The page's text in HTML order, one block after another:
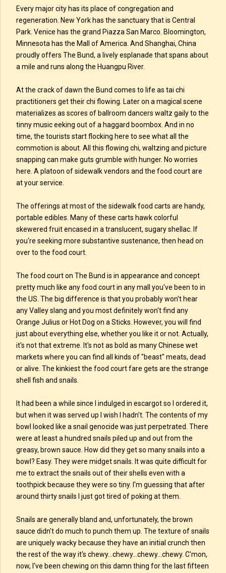
Every major city has its place of congregation and
regeneration. New York has the sanctuary that is Central
Park. Venice has the grand Piazza San Marco. Bloomington,
Minnesota has the Mall of America. And Shanghai, China
proudly offers The Bund, a lively esplanade that spans about
a mile and runs along the Huangpu River.
At the crack of dawn the Bund comes to life as tai chi
practitioners get their chi flowing. Later on a magical scene
materializes as scores of ballroom dancers waltz gaily to the
tinny music eeking out of a haggard boombox. And in no
time, the tourists start flocking here to see what all the
commotion is about. All this flowing chi, waltzing and picture
snapping can make guts grumble with hunger. No worries
here. A platoon of sidewalk vendors and the food court are
at your service.
The offerings at most of the sidewalk food carts are handy,
portable edibles. Many of these carts hawk colorful
skewered fruit encased in a translucent, sugary shellac. If
you're seeking more substantive sustenance, then head on
over to the food court.
The food court on The Bund is in appearance and concept
pretty much like any food court in any mall you've been to in
the US. The big difference is that you probably won't hear
any Valley slang and you most definitely won't find any
Orange Julius or Hot Dog on a Sticks. However, you will find
just about everything else, whether you like it or not. Actually,
it's not that extreme. It's not as bold as many Chinese wet
markets where you can find all kinds of "beast" meats, dead
or alive. The kinkiest the food court fare gets are the strange
shell fish and snails.
It had been a while since I indulged in escargot so I ordered it,
but when it was served up I wish I hadn't. The contents of my
bowl looked like a snail genocide was just perpetrated. There
were at least a hundred snails piled up and out from the
greasy, brown sauce. How did they get so many snails into a
bowl? Easy. They were midget snails. It was quite difficult for
me to extract the snails out of their shells even with a
toothpick because they were so tiny. I'm guessing that after
around thirty snails I just got tired of poking at them.
Snails are generally bland and, unfortunately, the brown
sauce didn't do much to punch them up. The texture of snails
are uniquely wacky because they have an initial crunch then
the rest of the way it's chewy...chewy...chewy...chewy. C'mon,
now, I've been chewing on this damn thing for the last fifteen